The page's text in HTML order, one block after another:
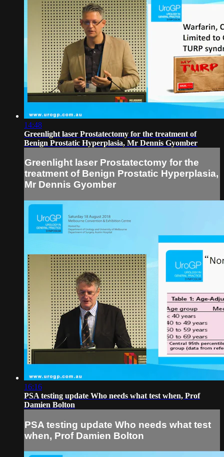
14:48
Greenlight laser Prostatectomy for the treatment of
Benign Prostatic Hyperplasia, Mr Dennis Gyomber
Greenlight laser Prostatectomy for the
treatment of Benign Prostatic Hyperplasia,
Mr Dennis Gyomber
16:16
PSA testing update Who needs what test when, Prof
Damien Bolton
PSA testing update Who needs what test
when, Prof Damien Bolton